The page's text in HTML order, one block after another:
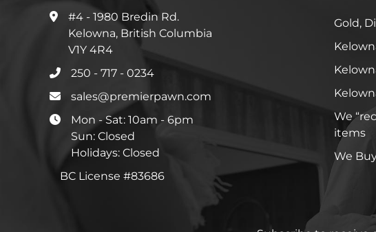
#4 - 1980 Bredin Rd.
Kelowna, British Columbia
V1Y 4R4
250 - 717 - 0234
sales@premierpawn.com
Mon - Sat: 10am - 6pm
Sun: Closed
Holidays: Closed
BC License #83686
Gold,
We
items
We